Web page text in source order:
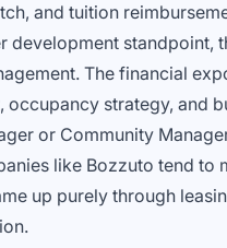
and tuition
development standpoint,
The financial
occupancy strategy, and
or Community
like Bozzuto tend to
up purely through